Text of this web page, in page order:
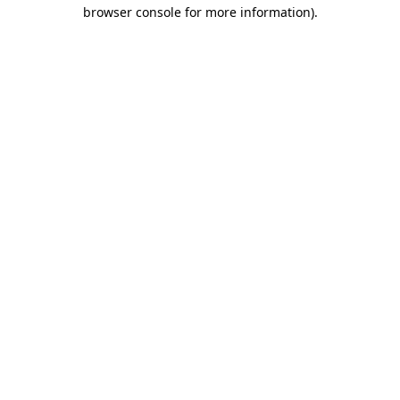
browser console for more information).